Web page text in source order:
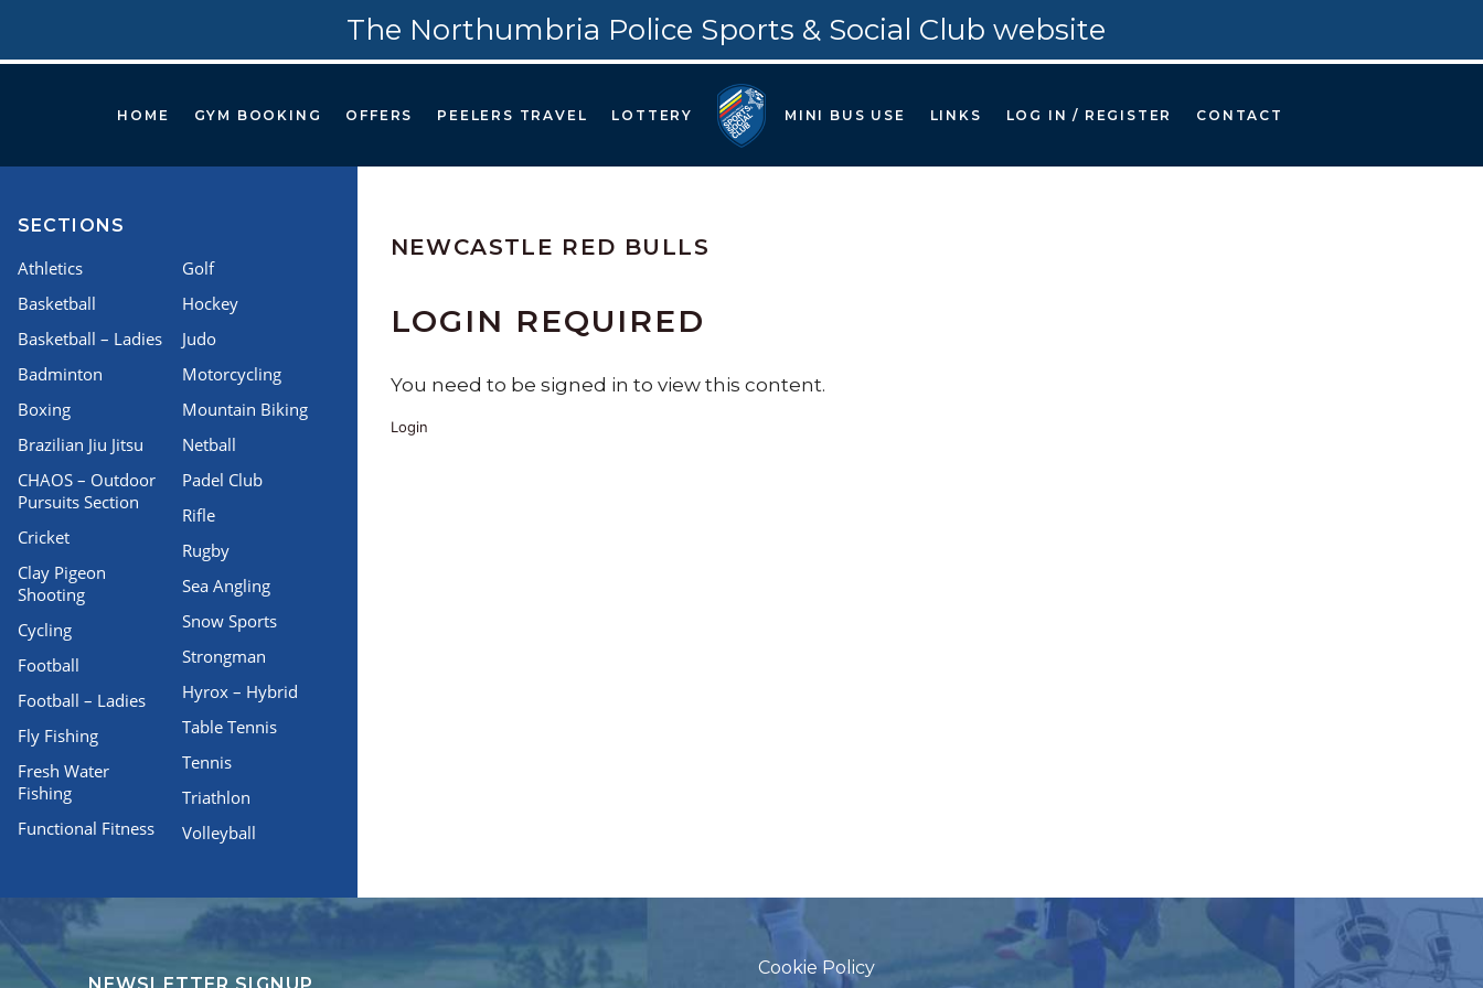
The Northumbria Police Sports & Social Club website
HOME GYM BOOKING OFFERS PEELERS TRAVEL LOTTERY MINI BUS USE LINKS LOG IN / REGISTER CONTACT
NEWCASTLE RED BULLS
LOGIN REQUIRED
You need to be signed in to view this content.
Login
SECTIONS
Athletics
Basketball
Basketball – Ladies
Badminton
Boxing
Brazilian Jiu Jitsu
CHAOS – Outdoor
Pursuits Section
Cricket
Clay Pigeon
Shooting
Cycling
Football
Football – Ladies
Fly Fishing
Fresh Water
Fishing
Functional Fitness
Golf
Hockey
Judo
Motorcycling
Mountain Biking
Netball
Padel Club
Rifle
Rugby
Sea Angling
Snow Sports
Strongman
Hyrox – Hybrid
Table Tennis
Tennis
Triathlon
Volleyball
Cookie Policy